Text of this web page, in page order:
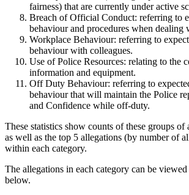
fairness) that are currently under active
Breach of Official Conduct: referring to
behaviour and procedures when dealing
Workplace Behaviour: referring to
behaviour with colleagues.
Use of Police Resources: relating to the
information and equipment.
Off Duty Behaviour: referring to
behaviour that will maintain the Police
and Confidence while off-duty.
These statistics show counts of these groups of
as well as the top 5 allegations (by number of
within each category.
The allegations in each category can be
below.